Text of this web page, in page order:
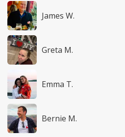
James W.
Greta M.
Emma T.
Bernie M.